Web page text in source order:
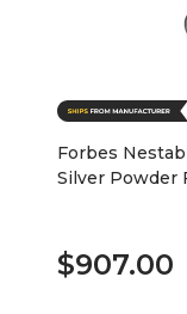
Forbes
Silver Powder
$907.00